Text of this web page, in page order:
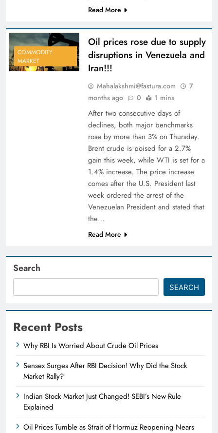
Read More
COMMODITY
MARKET
Oil prices rose due to supply
disruptions in Venezuela and
Iran!!!
Mahalakshmi@fastura.com
7
months ago
0 1 mins
After two consecutive days of
declines, both major benchmarks
rose by more than 3% on Thursday.
Brent crude is poised for a 2.7%
gain this week, while WTI is set for a
1.4% increase. The price increase
comes after the U.S. President last
week ordered the arrest of the
Venezuelan President and stated that
the…
Read More
Search
SEARCH
Recent Posts
Why RBI Is Worried About Crude Oil Prices
Sensex Surges After RBI Decision! Why Did the Stock
Market Rally?
Indian Stock Market Just Changed! SEBI’s New Rule
Explained
Oil Prices Tumble as Strait of Hormuz Reopening Nears